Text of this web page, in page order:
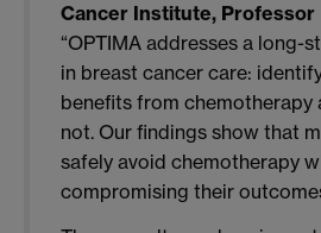
Cancer Institute, Professor
“OPTIMA addresses a long-
in breast cancer care:
benefits from chemotherapy
not. Our findings show that
safely avoid chemotherapy
compromising their